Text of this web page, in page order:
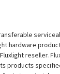
hardware
reseller.
products